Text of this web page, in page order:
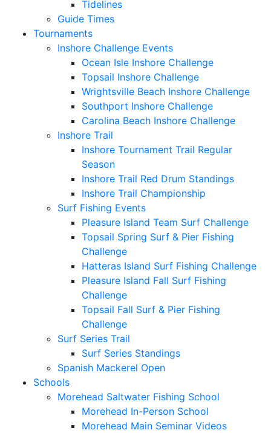
Tidelines
Guide Times
Tournaments
Inshore Challenge Events
Ocean Isle Inshore Challenge
Topsail Inshore Challenge
Wrightsville Beach Inshore Challenge
Southport Inshore Challenge
Carolina Beach Inshore Challenge
Inshore Trail
Inshore Tournament Trail Regular
Season
Inshore Trail Red Drum Standings
Inshore Trail Championship
Surf Fishing Events
Pleasure Island Team Surf Challenge
Topsail Spring Surf & Pier Fishing
Challenge
Hatteras Island Surf Fishing Challenge
Pleasure Island Fall Surf Fishing
Challenge
Topsail Fall Surf & Pier Fishing
Challenge
Surf Series Trail
Surf Series Standings
Spanish Mackerel Open
Schools
Morehead Saltwater Fishing School
Morehead In-Person School
Morehead Main Seminar Videos